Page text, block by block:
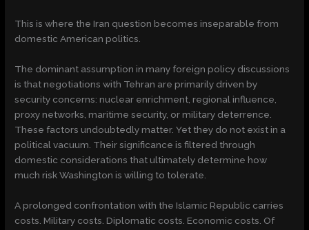
This is where the Iran question becomes inseparable from
domestic American politics.
The dominant assumption in many foreign policy discussions
is that negotiations with Tehran are primarily driven by
security concerns: nuclear enrichment, regional influence,
proxy networks, maritime security, or military deterrence.
These factors undoubtedly matter. Yet they do not exist in a
political vacuum. Their significance is filtered through
domestic considerations that ultimately determine how
much risk Washington is willing to tolerate.
A prolonged confrontation with the Islamic Republic carries
costs. Military costs. Diplomatic costs. Economic costs. Of